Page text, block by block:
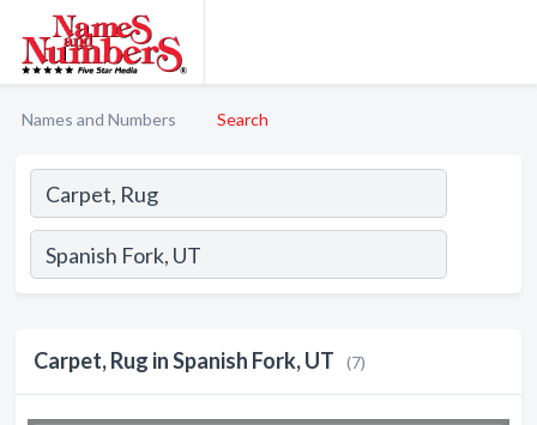
Names and Numbers Search
Carpet, Rug in Spanish Fork, UT (7)